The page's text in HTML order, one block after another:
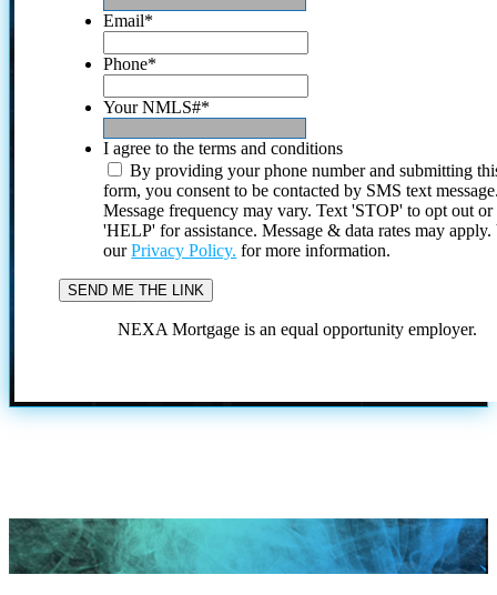
Email*
Phone*
Your NMLS#*
I agree to the terms and conditions
By providing your phone number and submitting
form, you consent to be contacted by SMS text
Message frequency may vary. Text 'STOP' to opt out or
'HELP' for assistance. Message & data rates may
ourPrivacy Policy. for more information.
NEXA Mortgage is an equal opportunity employer.